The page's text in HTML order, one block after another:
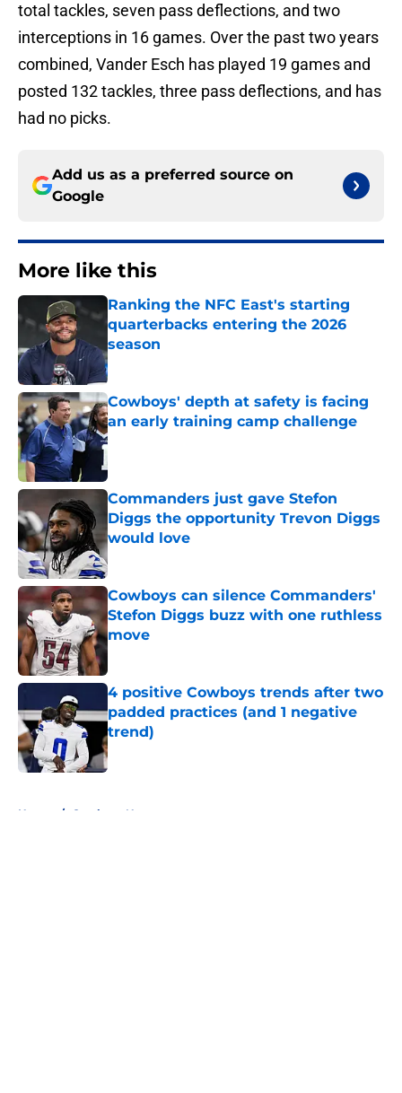
total tackles, seven pass deflections, and two
interceptions in 16 games. Over the past two years
combined, Vander Esch has played 19 games and
posted 132 tackles, three pass deflections, and has
had no picks.
Add us as a preferred source on
Google
More like this
Ranking the NFC East's starting
quarterbacks entering the 2026
season
Published by on Invalid Date
Cowboys' depth at safety is facing
an early training camp challenge
Published by on Invalid Date
Commanders just gave Stefon
Diggs the opportunity Trevon Diggs
would love
Cowboys can silence Commanders'
Stefon Diggs buzz with one ruthless
move
Published by on Invalid Date
4 positive Cowboys trends after two
padded practices (and 1 negative
trend)
Published by on Invalid Date
Home / Cowboys News